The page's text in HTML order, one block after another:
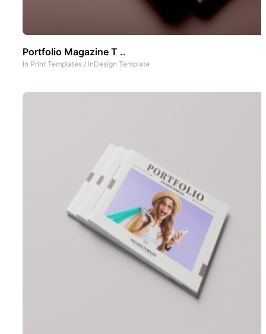
Portfolio Magazine T ..
In Print Templates / InDesign Template